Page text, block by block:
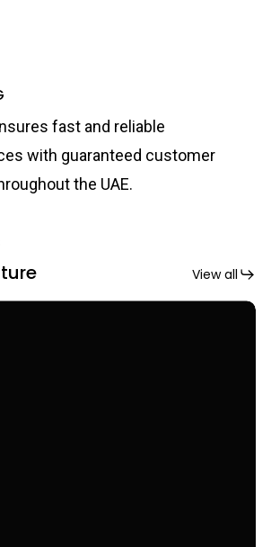
fast and reliable
with guaranteed customer
the UAE.
View all